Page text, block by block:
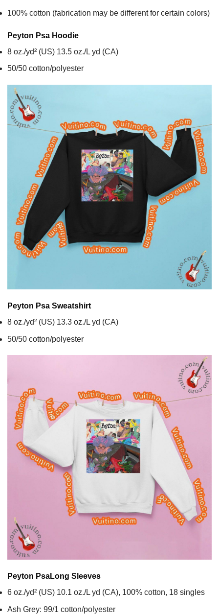
100% cotton (fabrication may be different for certain colors)
Peyton Psa Hoodie
8 oz./yd² (US) 13.5 oz./L yd (CA)
50/50 cotton/polyester
Peyton Psa Sweatshirt
8 oz./yd² (US) 13.3 oz./L yd (CA)
50/50 cotton/polyester
Peyton PsaLong Sleeves
6 oz./yd² (US) 10.1 oz./L yd (CA), 100% cotton, 18 singles
Ash Grey: 99/1 cotton/polyester